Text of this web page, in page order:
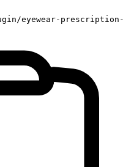
eyewear-prescription-